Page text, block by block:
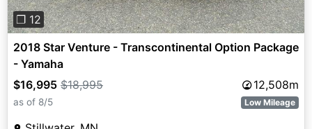
❐ 12
2018 Star Venture - Transcontinental Option Package
- Yamaha
$16,995 $18,995 12,508m
as of 8/5 Low Mileage